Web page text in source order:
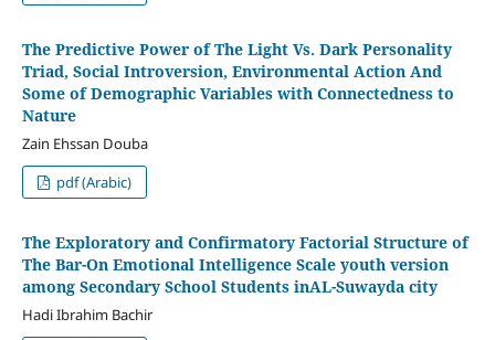
The Predictive Power of The Light Vs. Dark Personality
Triad, Social Introversion, Environmental Action And
Some of Demographic Variables with Connectedness to
Nature
Zain Ehssan Douba
pdf (Arabic)
The Exploratory and Confirmatory Factorial Structure of
The Bar-On Emotional Intelligence Scale youth version
among Secondary School Students inAL-Suwayda city
Hadi Ibrahim Bachir